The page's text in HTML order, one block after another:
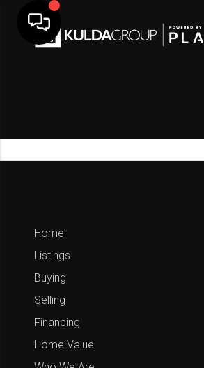
Home
Listings
Buying
Selling
Financing
Home Value